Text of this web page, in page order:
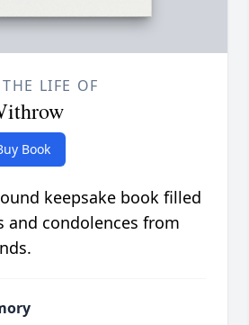
LIFE OF
Book
keepsake book filled
and condolences from